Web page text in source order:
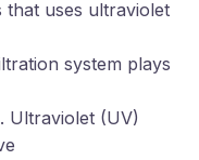
uses ultraviolet
system plays
Ultraviolet (UV)